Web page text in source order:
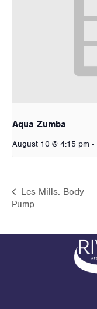
Aqua Zumba
August 10 @ 4:15 pm -
Les Mills: Body
Pump